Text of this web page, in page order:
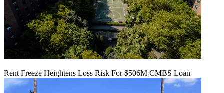
Rent Freeze Heightens Loss Risk For $506M CMBS Loan